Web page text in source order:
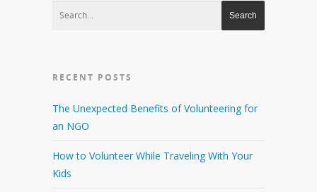
RECENT POSTS
The Unexpected Benefits of Volunteering for
an NGO
How to Volunteer While Traveling With Your
Kids